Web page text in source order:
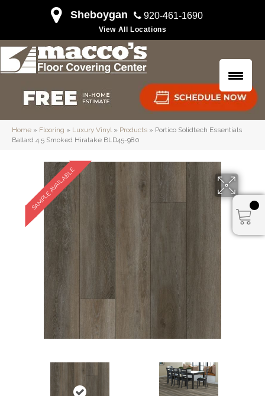
Sheboygan 920-461-1690
View All Locations
Home » Flooring » Luxury Vinyl» Products » Portico Solidtech Essentials
Ballard 4.5 Smoked Hiratake BLD45-980
SAMPLE AVAILABLE